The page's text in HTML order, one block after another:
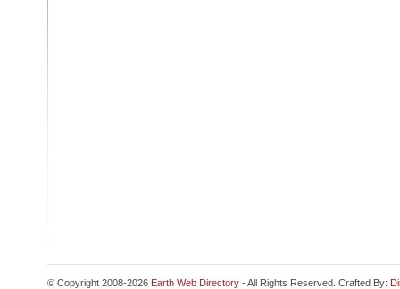
© Copyright 2008-2026 Earth Web Directory - All Rights Reserved. Crafted By: